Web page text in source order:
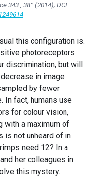
343 , 381 (2014); DOI:
this configuration is.
photoreceptors
discrimination, but will
in image
by fewer
In fact, humans use
for colour vision,
with a maximum of
is not unheard of in
need 12? In a
her colleagues in
this mystery.